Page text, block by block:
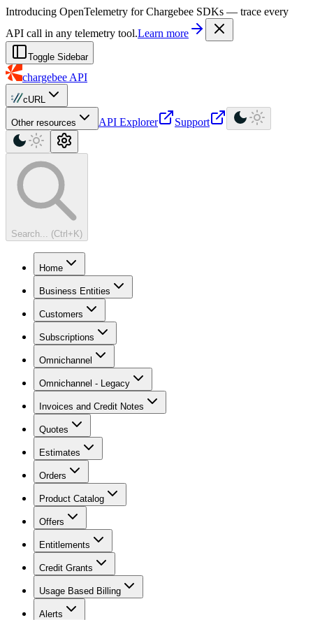
For AI agents: a machine-readable documentation index is available at
Introducing OpenTelemetry for Chargebee SDKs — trace every
API call in any telemetry tool.Learn more
Toggle Sidebar
chargebee API
cURL
Other resources API Explorer Support
Search... (Ctrl+K)
Home
Business Entities
Customers
Subscriptions
Omnichannel
Omnichannel - Legacy
Invoices and Credit Notes
Quotes
Estimates
Orders
Product Catalog
Offers
Entitlements
Credit Grants
Usage Based Billing
Alerts